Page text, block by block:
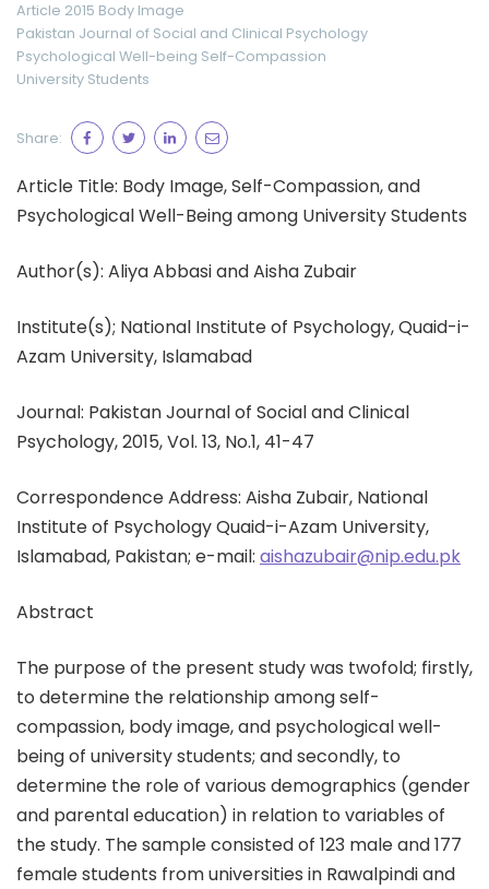
Article 2015 Body Image
Pakistan Journal of Social and Clinical Psychology
Psychological Well-being Self-Compassion
University Students
Share:
Article Title: Body Image, Self-Compassion, and
Psychological Well-Being among University Students
Author(s): Aliya Abbasi and Aisha Zubair
Institute(s); National Institute of Psychology, Quaid-i-
Azam University, Islamabad
Journal: Pakistan Journal of Social and Clinical
Psychology, 2015, Vol. 13, No.1, 41-47
Correspondence Address: Aisha Zubair, National
Institute of Psychology Quaid-i-Azam University,
Islamabad, Pakistan; e-mail: aishazubair@nip.edu.pk
Abstract
The purpose of the present study was twofold; firstly,
to determine the relationship among self-
compassion, body image, and psychological well-
being of university students; and secondly, to
determine the role of various demographics (gender
and parental education) in relation to variables of
the study. The sample consisted of 123 male and 177
female students from universities in Rawalpindi and